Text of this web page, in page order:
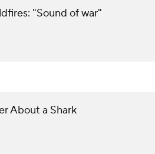
"Sound of war"
About a Shark